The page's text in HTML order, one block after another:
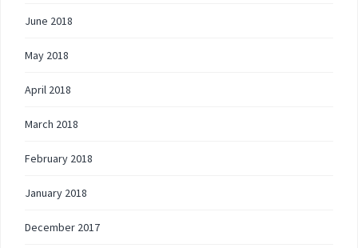
June 2018
May 2018
April 2018
March 2018
February 2018
January 2018
December 2017